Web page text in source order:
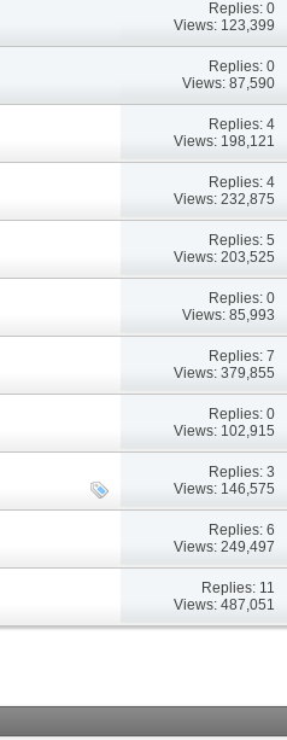
Replies: 0
Views: 123,399
Replies: 0
Views: 87,590
Replies: 4
Views: 198,121
Replies: 4
Views: 232,875
Replies: 5
Views: 203,525
Replies: 0
Views: 85,993
Replies: 7
Views: 379,855
Replies: 0
Views: 102,915
Replies: 3
Views: 146,575
Replies: 6
Views: 249,497
Replies: 11
Views: 487,051